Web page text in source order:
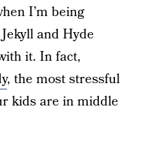
I’m being
and Hyde
it. In fact,
, the most stressful
kids are in middle